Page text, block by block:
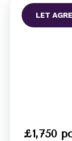
£1,750
LET